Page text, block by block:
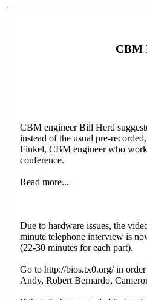
CBM
CBM engineer Bill Herd
instead of the usual pre-
Finkel, CBM engineer who
conference.
Read more...
Due to hardware issues, the
minute telephone interview is
(22-30 minutes for each part).
Go to http://bios.tx0.org/ in
Andy, Robert Bernardo,